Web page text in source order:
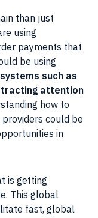
than just
using
payments that
be using
such as
attention
how to
could be
in
is getting
This global
fast, global